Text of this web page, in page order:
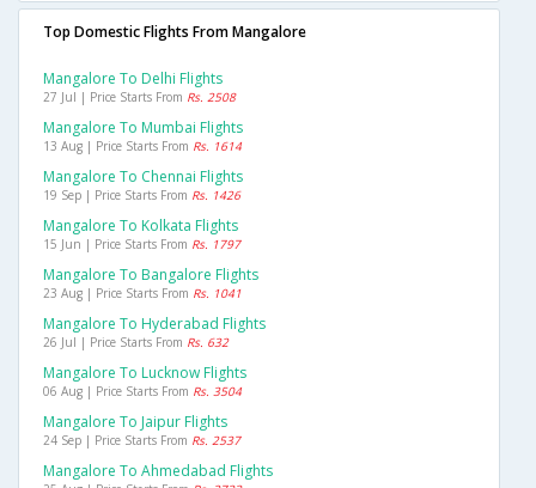
Top Domestic Flights From Mangalore
Mangalore To Delhi Flights
27 Jul | Price Starts From Rs. 2508
Mangalore To Mumbai Flights
13 Aug | Price Starts From Rs. 1614
Mangalore To Chennai Flights
19 Sep | Price Starts From Rs. 1426
Mangalore To Kolkata Flights
15 Jun | Price Starts From Rs. 1797
Mangalore To Bangalore Flights
23 Aug | Price Starts From Rs. 1041
Mangalore To Hyderabad Flights
26 Jul | Price Starts From Rs. 632
Mangalore To Lucknow Flights
06 Aug | Price Starts From Rs. 3504
Mangalore To Jaipur Flights
24 Sep | Price Starts From Rs. 2537
Mangalore To Ahmedabad Flights